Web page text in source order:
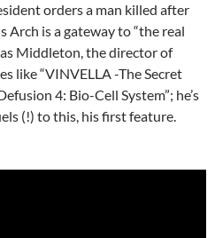
orders a man killed after
Arch is a gateway to “the real
Middleton, the director of
like “VINVELLA -The Secret
4: Bio-Cell System”; he’s
(!) to this, his first feature.